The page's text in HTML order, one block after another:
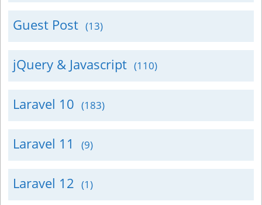
Guest Post (13)
jQuery & Javascript (110)
Laravel 10 (183)
Laravel 11 (9)
Laravel 12 (1)